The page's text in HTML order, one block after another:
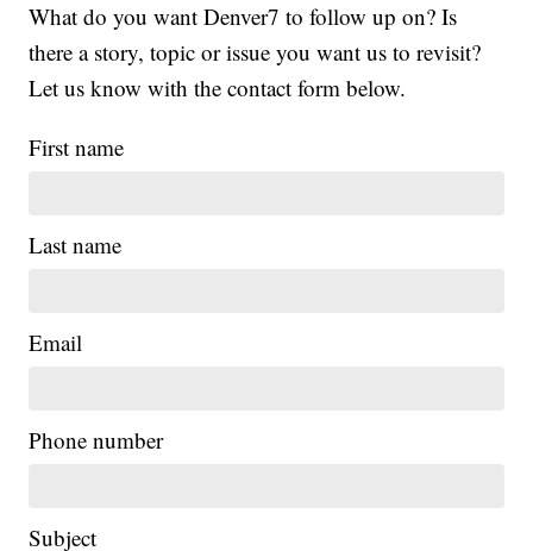
What do you want Denver7 to follow up on? Is
there a story, topic or issue you want us to revisit?
Let us know with the contact form below.
First name
Last name
Email
Phone number
Subject